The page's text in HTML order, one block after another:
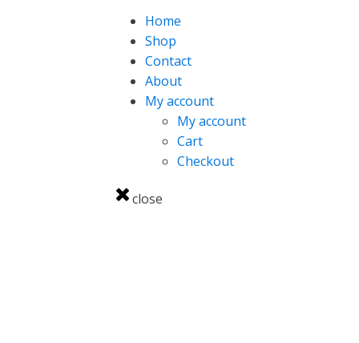
Home
Shop
Contact
About
My account
My account
Cart
Checkout
close